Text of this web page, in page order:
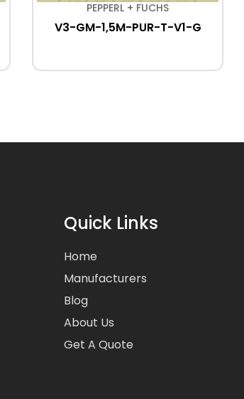
PEPPERL + FUCHS
V3-GM-1,5M-PUR-T-V1-G
Quick Links
Home
Manufacturers
Blog
About Us
Get A Quote